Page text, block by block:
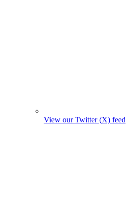
View our Twitter (X) feed